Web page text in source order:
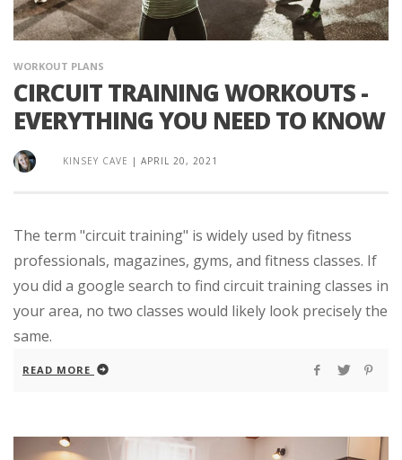
WORKOUT PLANS
CIRCUIT TRAINING WORKOUTS -
EVERYTHING YOU NEED TO KNOW
KINSEY CAVE | APRIL 20, 2021
The term "circuit training" is widely used by fitness
professionals, magazines, gyms, and fitness classes. If
you did a google search to find circuit training classes in
your area, no two classes would likely look precisely the
same.
READ MORE